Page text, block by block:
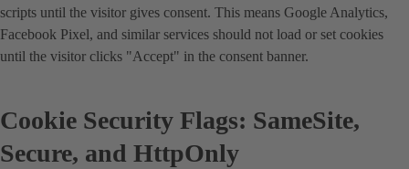
scripts until the visitor gives consent. This means Google Analytics,
Facebook Pixel, and similar services should not load or set cookies
until the visitor clicks "Accept" in the consent banner.
Cookie Security Flags: SameSite,
Secure, and HttpOnly